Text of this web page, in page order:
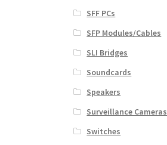
SFF PCs
SFP Modules/Cables
SLI Bridges
Soundcards
Speakers
Surveillance Cameras
Switches